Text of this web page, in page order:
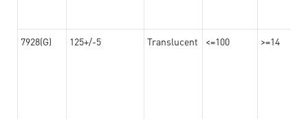
7928(G) 125+/-5 Translucent <=100 >=14